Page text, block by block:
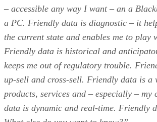
– accessible any way I want – an a
a PC. Friendly data is diagnostic – it
the current state and enables me to play
Friendly data is historical and
keeps me out of regulatory trouble.
up-sell and cross-sell. Friendly data is a
products, services and – especially – my
data is dynamic and real-time. Friendly